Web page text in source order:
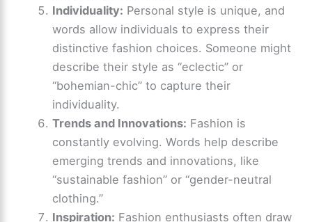
Individuality: Personal style is unique, and
words allow individuals to express their
distinctive fashion choices. Someone might
describe their style as “eclectic” or
“bohemian-chic” to capture their
individuality.
Trends and Innovations: Fashion is
constantly evolving. Words help describe
emerging trends and innovations, like
“sustainable fashion” or “gender-neutral
clothing.”
Inspiration: Fashion enthusiasts often draw